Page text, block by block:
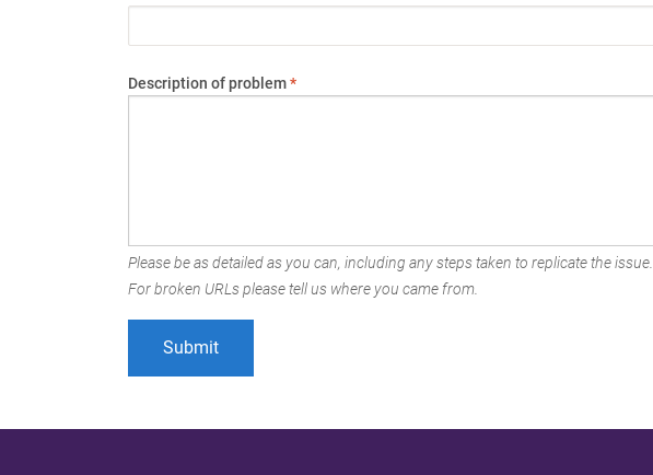
Description of problem*
Please be as detailed as you can, including any steps taken to replicate the issue.
For broken URLs please tell us where you came from.